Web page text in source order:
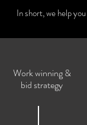
In short, we help you
Work winning &
bid strategy